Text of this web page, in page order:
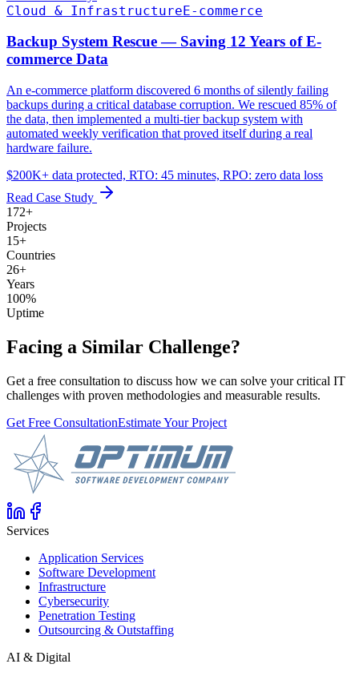
Cloud & InfrastructureE-commerce
Backup System Rescue — Saving 12 Years of E-
commerce Data
An e-commerce platform discovered 6 months of silently failing
backups during a critical database corruption. We rescued 85% of
the data, then implemented a multi-tier backup system with
automated weekly verification that proved itself during a real
hardware failure.
$200K+ data protected, RTO: 45 minutes, RPO: zero data loss
Read Case Study
172+
Projects
15+
Countries
26+
Years
100%
Uptime
Facing a Similar Challenge?
Get a free consultation to discuss how we can solve your critical IT
challenges with proven methodologies and measurable results.
Get Free ConsultationEstimate Your Project
Services
Application Services
Software Development
Infrastructure
Cybersecurity
Penetration Testing
Outsourcing & Outstaffing
AI & Digital